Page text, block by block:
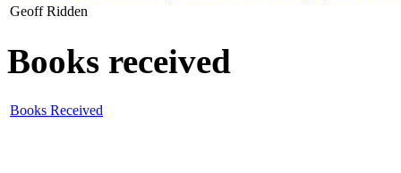
Geoff Ridden
Books received
Books Received